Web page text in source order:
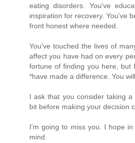
eating disorders. You've
inspiration for recovery. You've
front honest where needed.
You've touched the lives of
affect you have had on every
fortune of finding you here, but
*have made a difference. You
I ask that you consider taking
bit before making your decision
I'm going to miss you. I hope
mind.